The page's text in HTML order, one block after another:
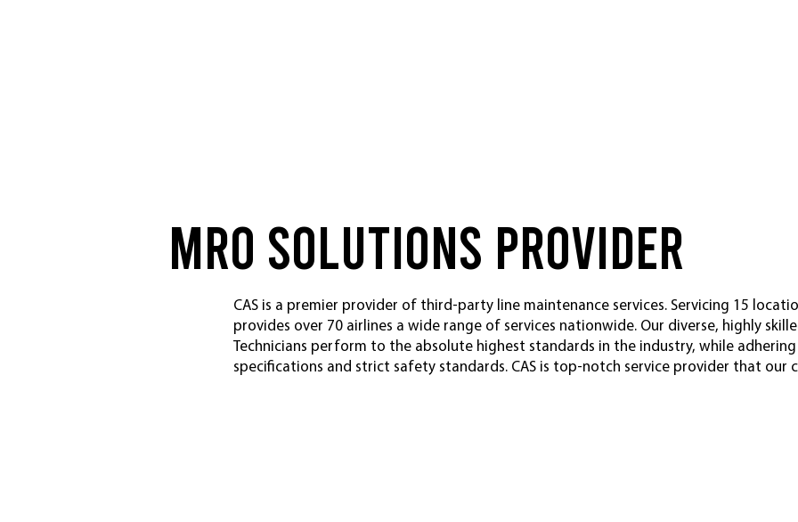
MRo Solutions Provider
CAS is a premier provider of third-party line maintenance services. Servicing 15
provides over 70 airlines a wide range of services nationwide. Our diverse, highly
Technicians perform to the absolute highest standards in the industry, while
specifications and strict safety standards. CAS is top-notch service provider that our